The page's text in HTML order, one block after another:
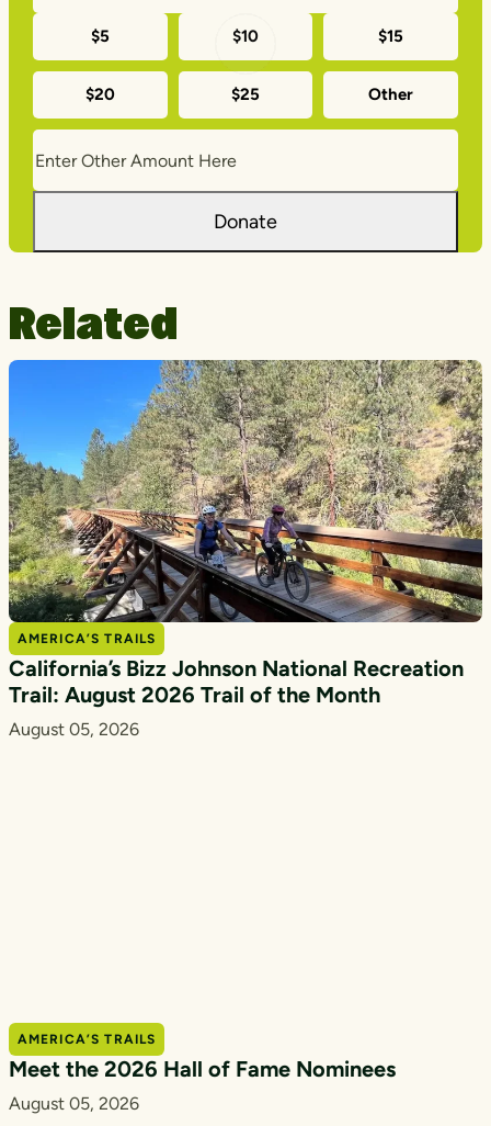
Monthly
donation
amounts
$5 $10 $15
$20 $25 Other
Donate
Related
AMERICA’S TRAILS
California’s Bizz Johnson National Recreation
Trail: August 2026 Trail of the Month
August 05, 2026
AMERICA’S TRAILS
Meet the 2026 Hall of Fame Nominees
August 05, 2026